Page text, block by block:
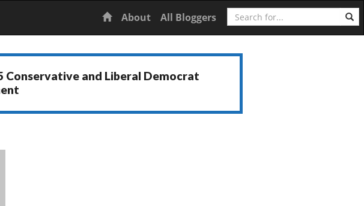
Home
About All Bloggers Search
Conservative and Liberal Democrat